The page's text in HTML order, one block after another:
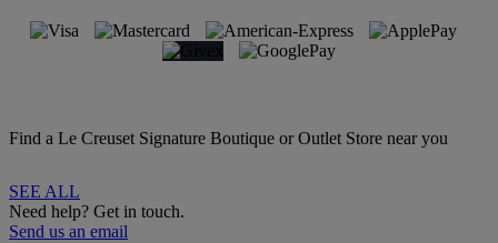
Find a Le Creuset Signature Boutique or Outlet Store near you
SEE ALL
Need help? Get in touch.
Send us an email